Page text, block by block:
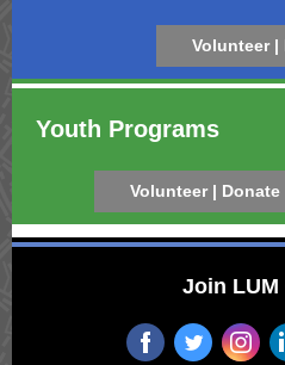
Volunteer |
Youth Programs
Volunteer | Donate
Join LUM